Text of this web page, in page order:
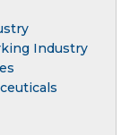
Industry